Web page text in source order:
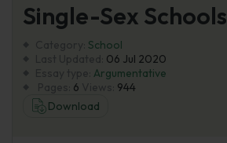
Tools
About Us
Single-Sex Schools
School
06 Jul 2020
Argumentative
6
944
Download